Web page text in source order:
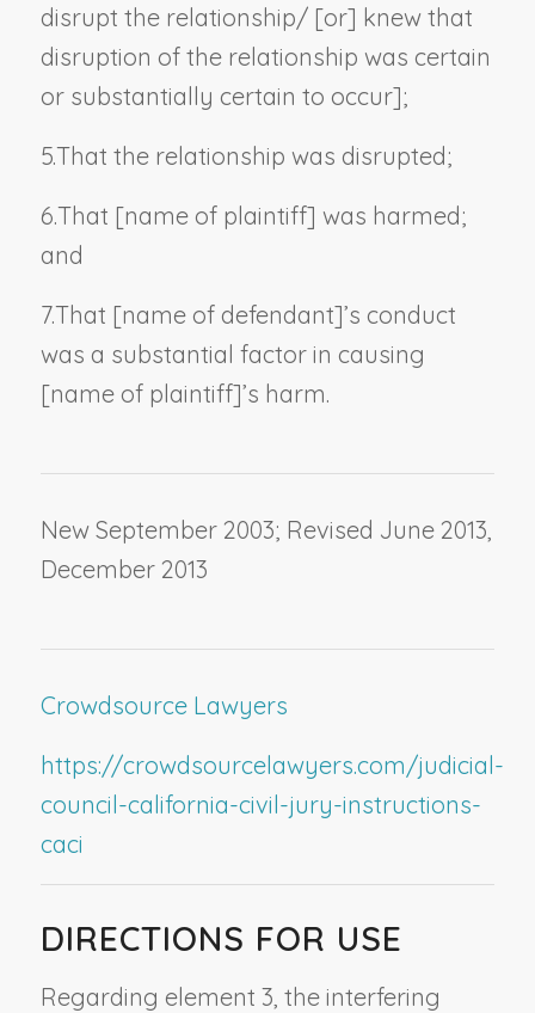
disrupt the relationship/ [or] knew that
disruption of the relationship was certain
or substantially certain to occur];
5.That the relationship was disrupted;
6.That [name of plaintiff] was harmed;
and
7.That [name of defendant]’s conduct
was a substantial factor in causing
[name of plaintiff]’s harm.
New September 2003; Revised June 2013,
December 2013
Crowdsource Lawyers
https://crowdsourcelawyers.com/judicial-
council-california-civil-jury-instructions-
caci
DIRECTIONS FOR USE
Regarding element 3, the interfering